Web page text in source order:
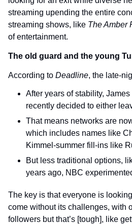
streaming upending the entire
streaming shows, like The Amber
of entertainment.
The old guard and the young
According to Deadline, the late-
After years of stability,
recently decided to either
That means networks are
which includes names like
Kimmel-summer fill-ins like
But less traditional options,
years ago, NBC
The key is that everyone is
come without its challenges, with
followers but that’s [tough], like